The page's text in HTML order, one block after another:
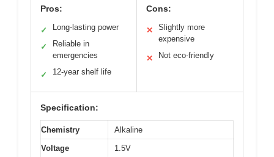
Pros:
✓ Long-lasting power
✓
Reliable in
emergencies
✓ 12-year shelf life
Cons:
✕
Slightly more
expensive
✕ Not eco-friendly
Specification:
Chemistry
Alkaline
Voltage
1.5V